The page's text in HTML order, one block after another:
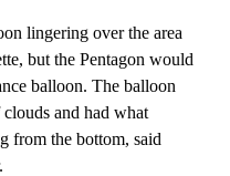
lingering over the area
but the Pentagon would
balloon. The balloon
and had what
from the bottom, said